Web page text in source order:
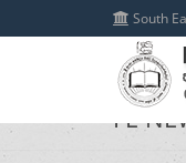
South
FE